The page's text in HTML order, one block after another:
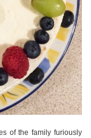
of the family furiously